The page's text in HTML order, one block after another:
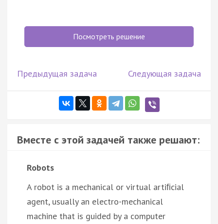
Посмотреть решение
Предыдущая задача Следующая задача
Вместе с этой задачей также решают:
Robots
A robot is a mechanical or virtual artiﬁcial
agent, usually an electro-mechanical
machine that is guided by a computer